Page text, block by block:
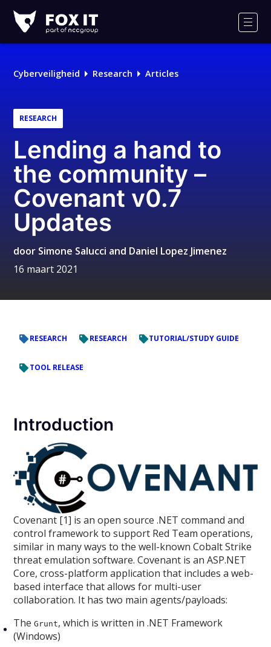
IT
Logo
Cyberveiligheid Research Articles
RESEARCH
Lending a hand to
the community –
Covenant v0.7
Updates
door Simone Salucci and Daniel Lopez Jimenez
16 maart 2021
RESEARCH RESEARCH TUTORIAL/STUDY GUIDE
TOOL RELEASE
Introduction
Covenant [1] is an open source .NET command and
control framework to support Red Team operations,
similar in many ways to the well-known Cobalt Strike
threat emulation software. Covenant is an ASP.NET
Core, cross-platform application that includes a web-
based interface that allows for multi-user
collaboration. It has two main agents/payloads:
TheGrunt, which is written in .NET Framework
(Windows)